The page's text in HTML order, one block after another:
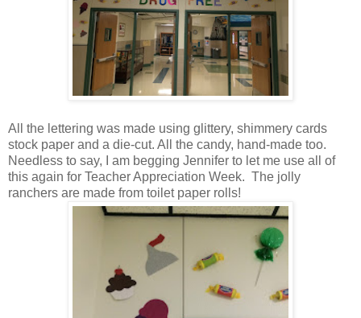
All the lettering was made using glittery, shimmery cards
stock paper and a die-cut. All the candy, hand-made too.
Needless to say, I am begging Jennifer to let me use all of
this again for Teacher Appreciation Week. The jolly
ranchers are made from toilet paper rolls!